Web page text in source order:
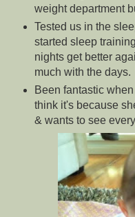
weight department
Tested us in the
started sleep
nights get better
much with the days.
Been fantastic when
think it's because
& wants to see